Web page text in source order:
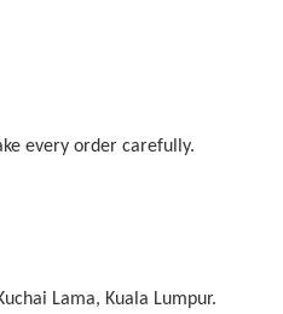
every order carefully.
Lama, Kuala Lumpur.